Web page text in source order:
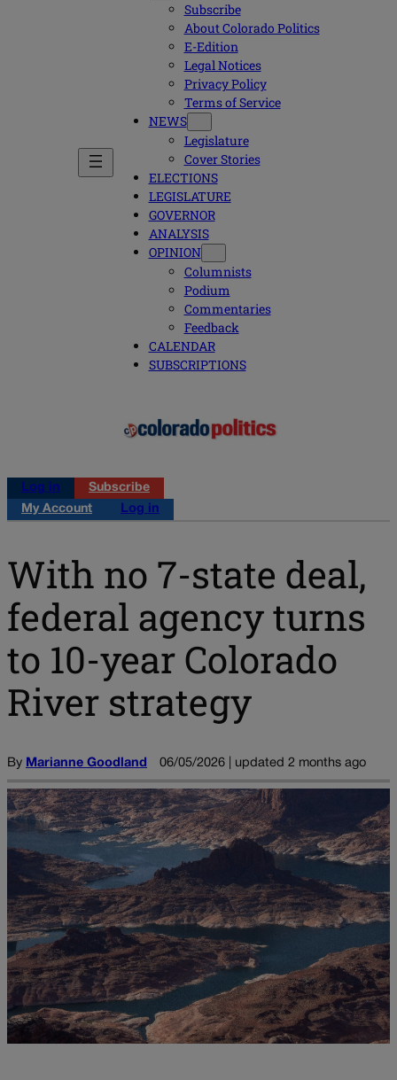
Subscribe
About Colorado Politics
E-Edition
Legal Notices
Privacy Policy
Terms of Service
NEWS
Legislature
Cover Stories
ELECTIONS
LEGISLATURE
GOVERNOR
ANALYSIS
OPINION
Columnists
Podium
Commentaries
Feedback
CALENDAR
SUBSCRIPTIONS
Log in
Subscribe
My Account
Log in
With no 7-state deal,
federal agency turns
to 10-year Colorado
River strategy
By Marianne Goodland 06/05/2026 | updated 2 months ago